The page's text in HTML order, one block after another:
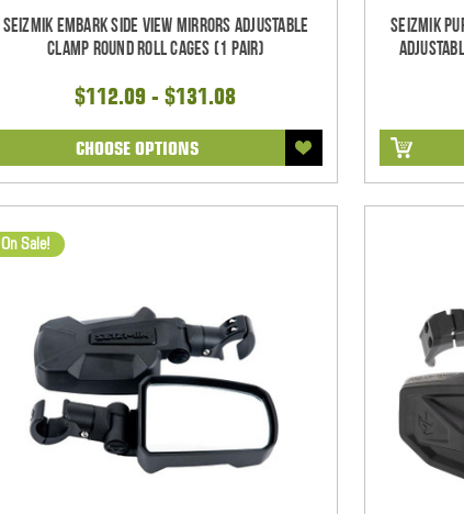
Seizmik Embark Side View Mirrors Adjustable
Clamp Round Roll Cages (1 pair)
$112.09 - $131.08
CHOOSE OPTIONS
Seizmik
On Sale!